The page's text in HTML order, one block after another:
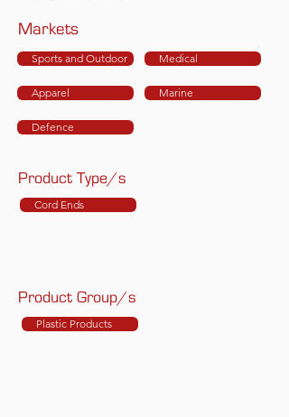
Markets
Sports and Outdoor
Apparel
Defence
Medical
Marine
Product Type/s
Cord Ends
Product Group/s
Plastic Products